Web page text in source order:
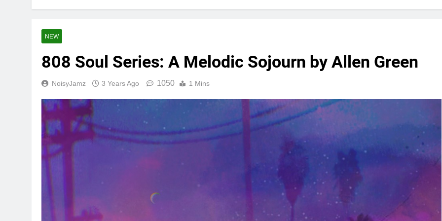
Star2 x ChinaTownRunner x Young Henny – “Thinking Bout Us”
NEW
808 Soul Series: A Melodic Sojourn by Allen Green
NoisyJamz 3 Years Ago 1050 1 Mins